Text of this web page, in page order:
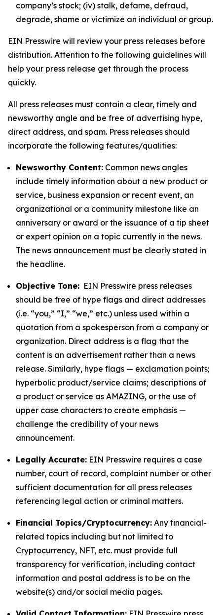
company’s stock; (iv) stalk, defame, defraud,
degrade, shame or victimize an individual or group.
EIN Presswire will review your press releases before
distribution. Attention to the following guidelines will
help your press release get through the process
quickly.
All press releases must contain a clear, timely and
newsworthy angle and be free of advertising hype,
direct address, and spam. Press releases should
incorporate the following features/qualities:
Newsworthy Content: Common news angles
include timely information about a new product or
service, business expansion or recent event, an
organizational or a community milestone like an
anniversary or award or the issuance of a tip sheet
or expert opinion on a topic currently in the news.
The news announcement must be clearly stated in
the headline.
Objective Tone: EIN Presswire press releases
should be free of hype flags and direct addresses
(i.e. “you,” “I,” “we,” etc.) unless used within a
quotation from a spokesperson from a company or
organization. Direct address is a flag that the
content is an advertisement rather than a news
release. Similarly, hype flags — exclamation points;
hyperbolic product/service claims; descriptions of
a product or service as AMAZING, or the use of
upper case characters to create emphasis —
challenge the credibility of your news
announcement.
Legally Accurate: EIN Presswire requires a case
number, court of record, complaint number or other
sufficient documentation for all press releases
referencing legal action or criminal matters.
Financial Topics/Cryptocurrency: Any financial-
related topics including but not limited to
Cryptocurrency, NFT, etc. must provide full
transparency for verification, including contact
information and postal address is to be on the
website(s) and/or social media pages.